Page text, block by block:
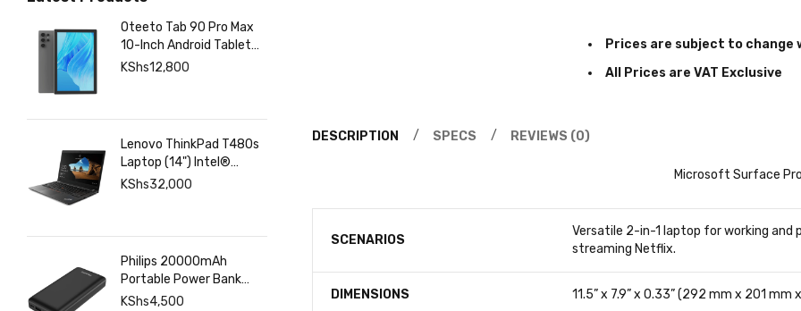
Oteeto Tab 90 Pro Max
10-Inch Android Tablet
with 12GB RAM 512GB
KShs12,800
Lenovo ThinkPad T480s
Laptop (14") Intel®
Core™ i7-8350U 8 GB
KShs32,000
Philips 20000mAh
Portable Power Bank
with USB C Input Output
KShs4,500
Prices are subject to
All Prices are VAT Exclusive
DESCRIPTION SPECS REVIEWS (0)
Microsoft Surface
SCENARIOS
Versatile 2-in-1 laptop for working and
streaming Netflix.
DIMENSIONS 11.5” x 7.9” x 0.33” (292 mm x 201 mm